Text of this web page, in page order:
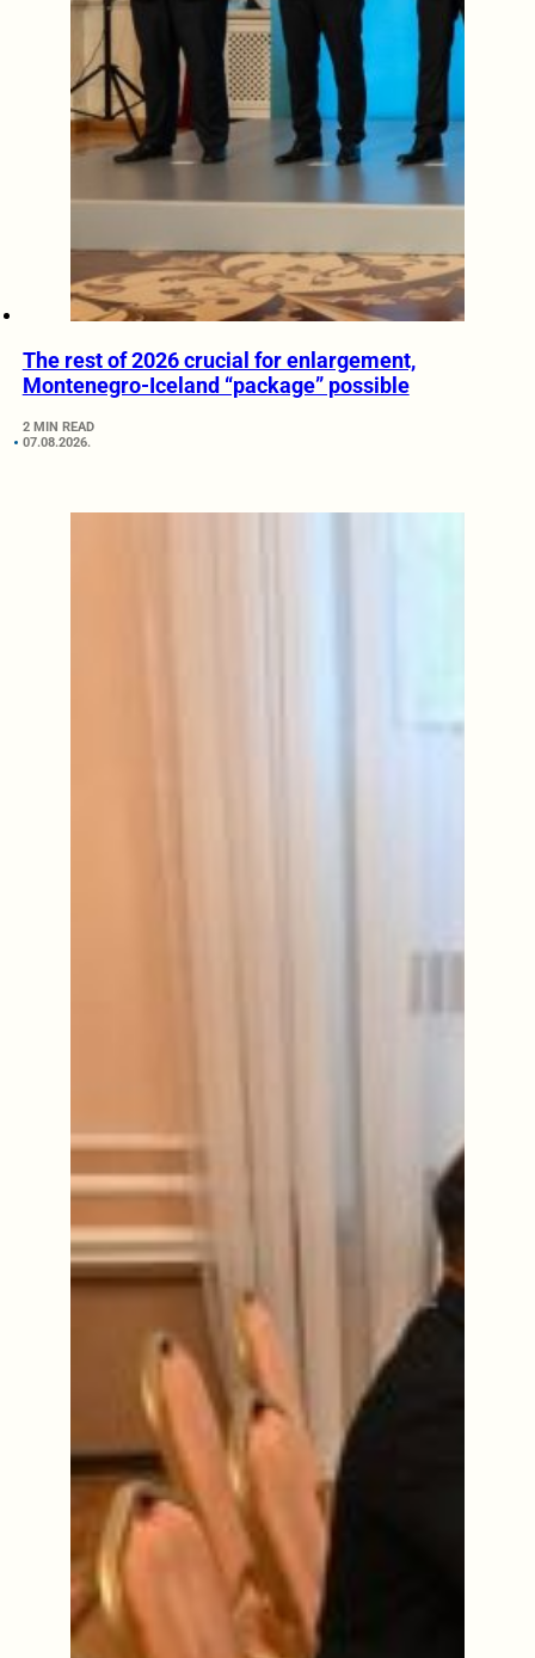
The rest of 2026 crucial for enlargement,
Montenegro-Iceland “package” possible
2 MIN READ
07.08.2026.